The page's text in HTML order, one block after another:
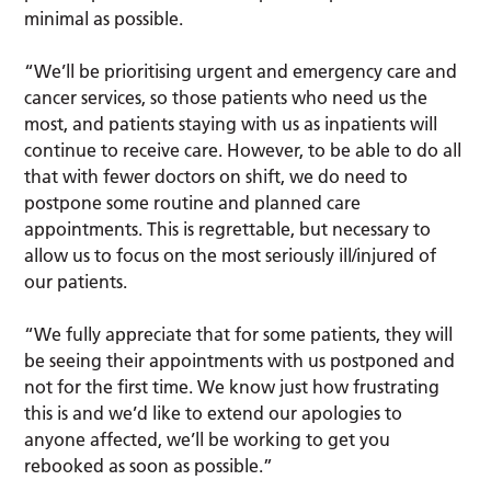
minimal as possible.
“We’ll be prioritising urgent and emergency care and
cancer services, so those patients who need us the
most, and patients staying with us as inpatients will
continue to receive care. However, to be able to do all
that with fewer doctors on shift, we do need to
postpone some routine and planned care
appointments. This is regrettable, but necessary to
allow us to focus on the most seriously ill/injured of
our patients.
“We fully appreciate that for some patients, they will
be seeing their appointments with us postponed and
not for the first time. We know just how frustrating
this is and we’d like to extend our apologies to
anyone affected, we’ll be working to get you
rebooked as soon as possible.”